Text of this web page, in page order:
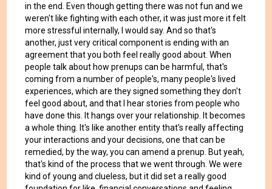
in the end. Even though getting there was not fun and we
weren't like fighting with each other, it was just more it felt
more stressful internally, I would say. And so that's
another, just very critical component is ending with an
agreement that you both feel really good about. When
people talk about how prenups can be harmful, that's
coming from a number of people's, many people's lived
experiences, which are they signed something they don't
feel good about, and that I hear stories from people who
have done this. It hangs over your relationship. It becomes
a whole thing. It's like another entity that's really affecting
your interactions and your decisions, one that can be
remedied, by the way, you can amend a prenup. But yeah,
that's kind of the process that we went through. We were
kind of young and clueless, but it did set a really good